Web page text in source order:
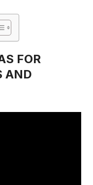
FOR
AND